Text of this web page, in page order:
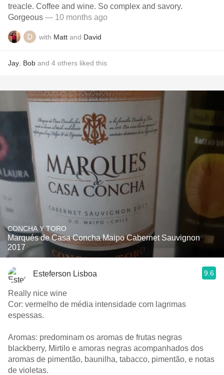
treacle. Coffee and wine. So complex and savory.
Gorgeous — 10 months ago
with Matt and David
Jay Bob and 4 others liked this
CONCHA Y TORO
Marqués de Casa Concha Maipo Cabernet Sauvignon
2017
Esteferson Lisboa 9.6
Really nice wine
Cor: vermelho de média intensidade com lagrimas
espessas.
Aromas: predominam os aromas de frutas negras
blackberry, Mirtilo e amoras negras acompanhados dos
aromas de pimentão, baunilha, tabacco, pimentão, e notas
de violetas.